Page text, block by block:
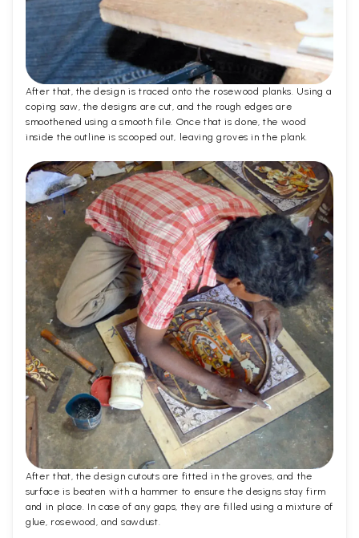
After that, the design is traced onto the rosewood planks. Using a
coping saw, the designs are cut, and the rough edges are
smoothened using a smooth file. Once that is done, the wood
inside the outline is scooped out, leaving groves in the plank.
After that, the design cutouts are fitted in the groves, and the
surface is beaten with a hammer to ensure the designs stay firm
and in place. In case of any gaps, they are filled using a mixture of
glue, rosewood, and sawdust.